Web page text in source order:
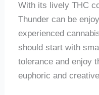
With its lively THC
Thunder can be
experienced
should start with
tolerance and enjoy
euphoric and